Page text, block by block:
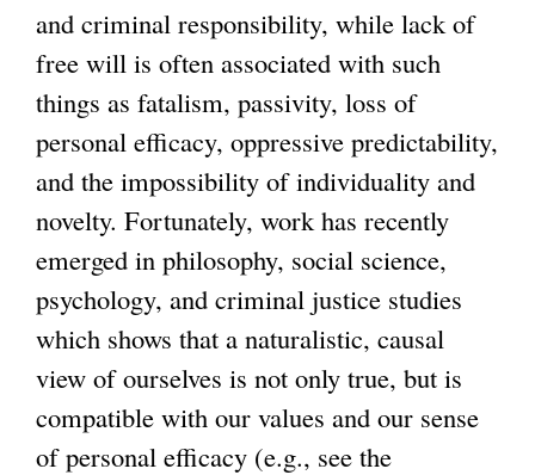
and criminal responsibility, while lack of
free will is often associated with such
things as fatalism, passivity, loss of
personal efficacy, oppressive predictability,
and the impossibility of individuality and
novelty. Fortunately, work has recently
emerged in philosophy, social science,
psychology, and criminal justice studies
which shows that a naturalistic, causal
view of ourselves is not only true, but is
compatible with our values and our sense
of personal efficacy (e.g., see the